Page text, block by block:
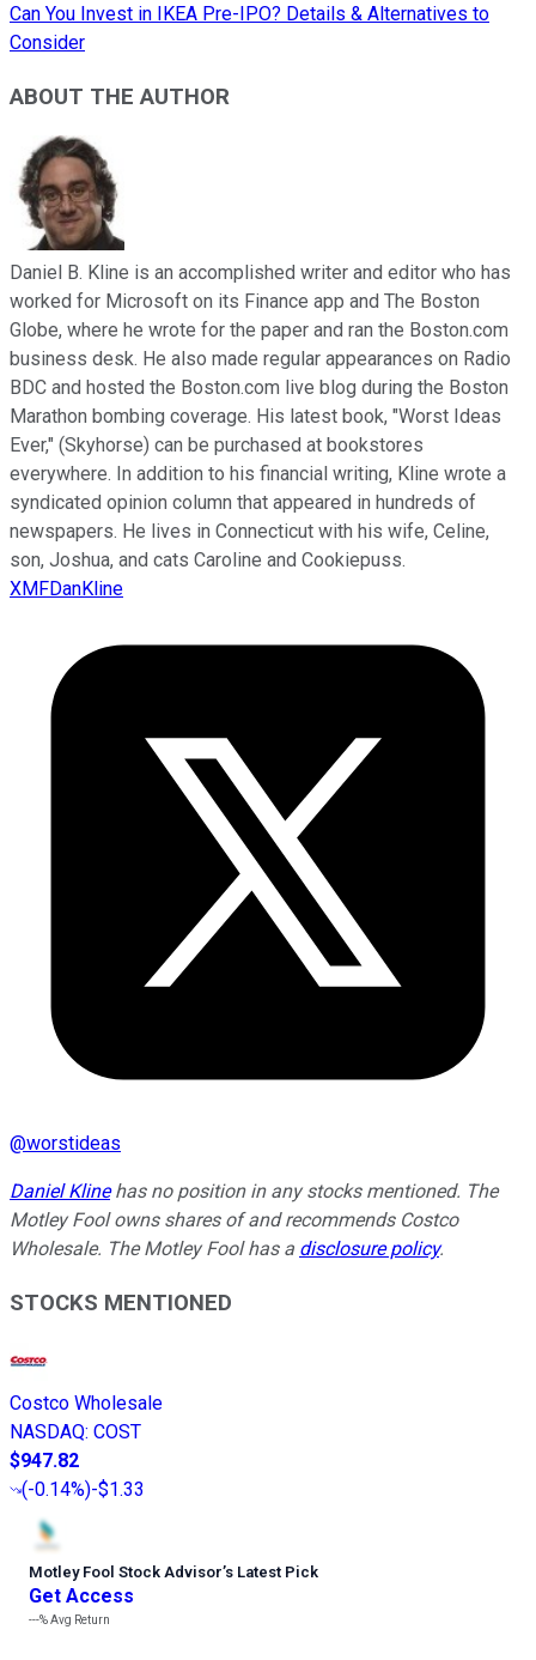
Can You Invest in IKEA Pre-IPO? Details & Alternatives to
Consider
ABOUT THE AUTHOR
Daniel B. Kline is an accomplished writer and editor who has
worked for Microsoft on its Finance app and The Boston
Globe, where he wrote for the paper and ran the Boston.com
business desk. He also made regular appearances on Radio
BDC and hosted the Boston.com live blog during the Boston
Marathon bombing coverage. His latest book, "Worst Ideas
Ever," (Skyhorse) can be purchased at bookstores
everywhere. In addition to his financial writing, Kline wrote a
syndicated opinion column that appeared in hundreds of
newspapers. He lives in Connecticut with his wife, Celine,
son, Joshua, and cats Caroline and Cookiepuss.
XMFDanKline
@worstideas
Daniel Klinehas no position in any stocks mentioned. The
Motley Fool owns shares of and recommends Costco
Wholesale. The Motley Fool has a disclosure policy.
STOCKS MENTIONED
Costco Wholesale
NASDAQ: COST
$947.82
(-0.14%)-$1.33
Motley Fool Stock Advisor’s Latest Pick
Get Access
---%Avg Return